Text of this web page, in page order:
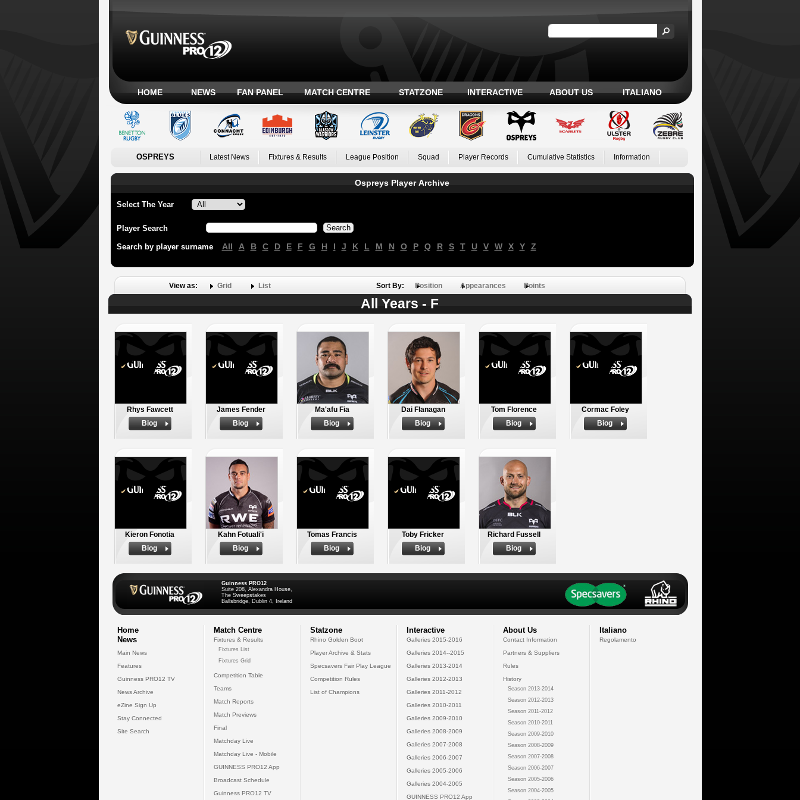
HOME NEWS FAN PANEL MATCH CENTRE STATZONE INTERACTIVE ABOUT US ITALIANO
OSPREYS Latest News Fixtures & Results League Position Squad Player Records Cumulative Statistics Information
Ospreys Player Archive
Select The Year
Player Search
Search by player surname All A B C D E F G H I J K L M N O P Q R S T U V W X Y Z
View as: Grid List Sort By: Position Appearances Points
All Years - F
Rhys Fawcett
Biog
James Fender
Biog
Ma'afu Fia
Biog
Dai Flanagan
Biog
Tom Florence
Biog
Cormac Foley
Biog
Kieron Fonotia
Biog
Kahn Fotuali'i
Biog
Tomas Francis
Biog
Toby Fricker
Biog
Richard Fussell
Biog
Guinness PRO12
Suite 208, Alexandra House,
The Sweepstakes
Ballsbridge, Dublin 4, Ireland
Home
News
Main News
Features
Guinness PRO12 TV
News Archive
eZine Sign Up
Stay Connected
Site Search
Match Centre
Fixtures & Results
Fixtures List
Fixtures Grid
Competition Table
Teams
Match Reports
Match Previews
Final
Matchday Live
Matchday Live - Mobile
GUINNESS PRO12 App
Broadcast Schedule
Guinness PRO12 TV
Statzone
Rhino Golden Boot
Player Archive & Stats
Specsavers Fair Play League
Competition Rules
List of Champions
Interactive
Galleries 2015-2016
Galleries 2014--2015
Galleries 2013-2014
Galleries 2012-2013
Galleries 2011-2012
Galleries 2010-2011
Galleries 2009-2010
Galleries 2008-2009
Galleries 2007-2008
Galleries 2006-2007
Galleries 2005-2006
Galleries 2004-2005
GUINNESS PRO12 App
About Us
Contact Information
Partners & Suppliers
Rules
History
Season 2013-2014
Season 2012-2013
Season 2011-2012
Season 2010-2011
Season 2009-2010
Season 2008-2009
Season 2007-2008
Season 2006-2007
Season 2005-2006
Season 2004-2005
Italiano
Regolamento